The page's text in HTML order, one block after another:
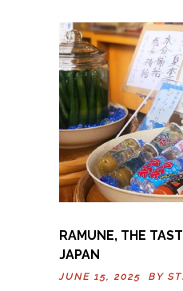
RAMUNE, THE
JAPAN
JUNE 15, 2025 BY